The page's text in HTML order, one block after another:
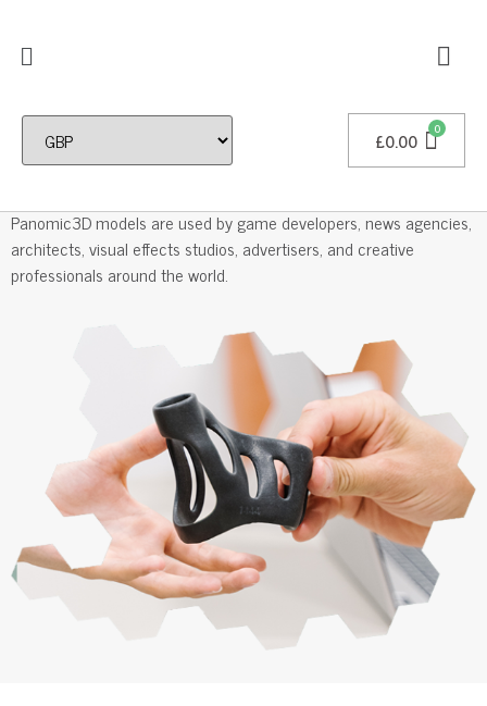
£0.00
Professional 3D Models
Panomic3D models are used by game developers, news agencies,
architects, visual effects studios, advertisers, and creative
professionals around the world.